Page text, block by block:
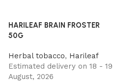
HARILEAF BRAIN FROSTER
50G
Herbal tobacco, Harileaf
Estimated delivery on 18 - 19
August, 2026